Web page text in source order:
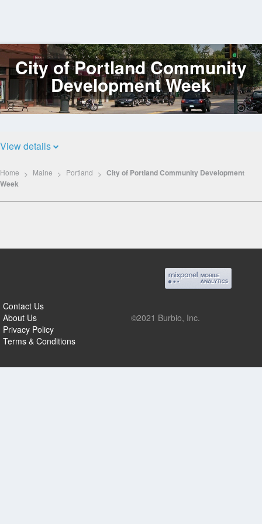
Log
In
City of Portland Community
Development Week
View details
Home Maine Portland
City of Portland Community Development
Week
Contact Us
About Us
Privacy Policy
Terms & Conditions
©2021 Burbio, Inc.